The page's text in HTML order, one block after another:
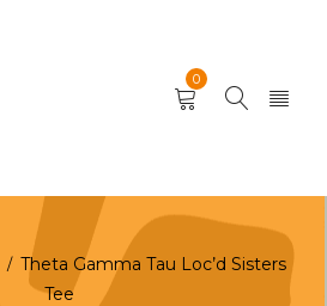
0
/ Theta Gamma Tau Loc’d Sisters
Tee